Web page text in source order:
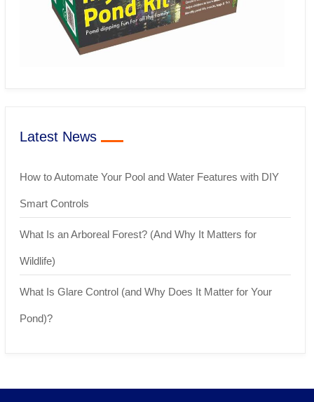
Latest News
How to Automate Your Pool and Water Features with DIY
Smart Controls
What Is an Arboreal Forest? (And Why It Matters for
Wildlife)
What Is Glare Control (and Why Does It Matter for Your
Pond)?